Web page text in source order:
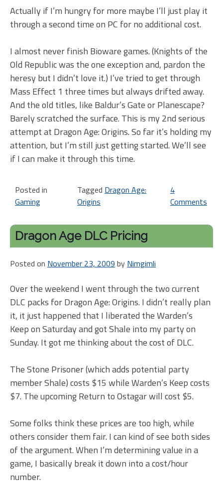
Actually if I’m hungry for more maybe I’ll just play it
through a second time on PC for no additional cost.
I almost never finish Bioware games. (Knights of the
Old Republic was the one exception and, pardon the
heresy but I didn’t love it.) I’ve tried to get through
Mass Effect 1 three times but always drifted away.
And the old titles, like Baldur’s Gate or Planescape?
Barely scratched the surface. This is my 2nd serious
attempt at Dragon Age: Origins. So far it’s holding my
attention, but I’m still just getting started. We’ll see
if I can make it through this time.
Posted in
Gaming
Tagged Dragon Age:
Origins
4
Comments
Dragon Age DLC Pricing
Posted on November 23, 2009 by Nimgimli
Over the weekend I went through the two current
DLC packs for Dragon Age: Origins. I didn’t really plan
it, it just happened that I liberated the Warden’s
Keep on Saturday and got Shale into my party on
Sunday. It got me thinking about the cost of DLC.
The Stone Prisoner (which adds potential party
member Shale) costs $15 while Warden’s Keep costs
$7. The upcoming Return to Ostagar will cost $5.
Some folks think these prices are too high, while
others consider them fair. I can kind of see both sides
of the argument. When I’m determining value in a
game, I basically break it down into a cost/hour
number.